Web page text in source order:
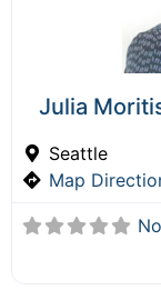
Julia
Seattle
Map